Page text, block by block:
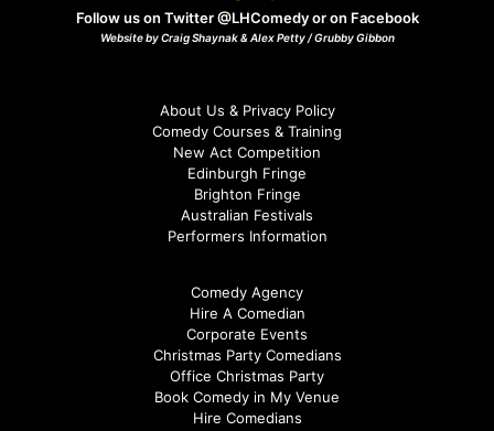
Follow us on Twitter@LHComedyor on Facebook
Website by Craig Shaynak & Alex Petty /Grubby Gibbon
About Us & Privacy Policy
Comedy Courses & Training
New Act Competition
Edinburgh Fringe
Brighton Fringe
Australian Festivals
Performers Information
Comedy Agency
Hire A Comedian
Corporate Events
Christmas Party Comedians
Office Christmas Party
Book Comedy in My Venue
Hire Comedians